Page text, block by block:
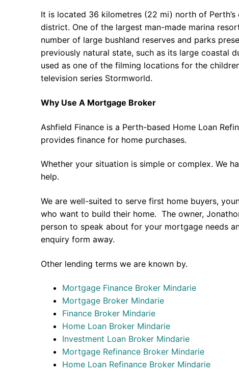
It is located 36 kilometres (22 mi) north of Perth’s
district. One of the largest man-made marina
number of large bushland reserves and parks
previously natural state, such as its large coastal
used as one of the filming locations for the
television series Stormworld.
Why Use A Mortgage Broker
Ashfield Finance is a Perth-based Home Loan
provides finance for home purchases.
Whether your situation is simple or complex. We
help.
We are well-suited to serve first home buyers,
who want to build their home. The owner,
person to speak about for your mortgage needs
enquiry form away.
Other lending terms we are known by.
Mortgage Finance Broker Mindarie
Mortgage Broker Mindarie
Finance Broker Mindarie
Home Loan Broker Mindarie
Investment Loan Broker Mindarie
Mortgage Refinance Broker Mindarie
Home Loan Refinance Broker Mindarie